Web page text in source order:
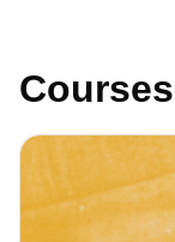
Courses